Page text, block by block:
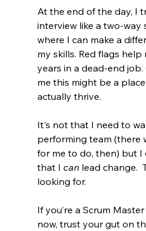
At the end of the day, I
interview like a two-way
where I can make a
my skills. Red flags
years in a dead-end
me this might be a
actually thrive.
It's not that I need to
performing team (there
for me to do, then) but
that I can lead change.
looking for.
If you’re a Scrum
now, trust your gut on